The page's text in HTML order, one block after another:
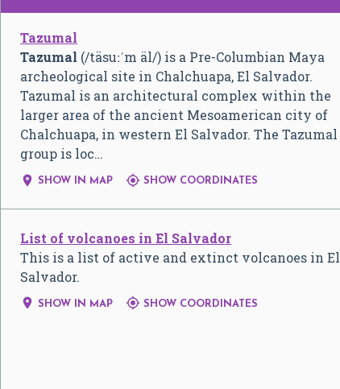
Tazumal
Tazumal (/täsuːˈm äl/) is a Pre-Columbian Maya
archeological site in Chalchuapa, El Salvador.
Tazumal is an architectural complex within the
larger area of the ancient Mesoamerican city of
Chalchuapa, in western El Salvador. The Tazumal
group is loc…
 SHOW IN MAP  SHOW COORDINATES
List of volcanoes in El Salvador
This is a list of active and extinct volcanoes in El
Salvador.
 SHOW IN MAP  SHOW COORDINATES